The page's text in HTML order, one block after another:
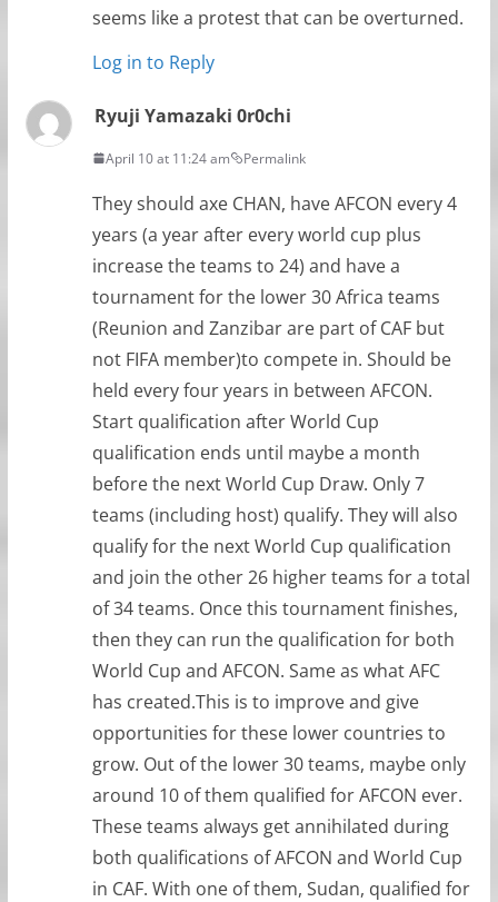
seems like a protest that can be overturned.
Log in to Reply
Ryuji Yamazaki 0r0chi
April 10 at 11:24 am Permalink
They should axe CHAN, have AFCON every 4
years (a year after every world cup plus
increase the teams to 24) and have a
tournament for the lower 30 Africa teams
(Reunion and Zanzibar are part of CAF but
not FIFA member)to compete in. Should be
held every four years in between AFCON.
Start qualification after World Cup
qualification ends until maybe a month
before the next World Cup Draw. Only 7
teams (including host) qualify. They will also
qualify for the next World Cup qualification
and join the other 26 higher teams for a total
of 34 teams. Once this tournament finishes,
then they can run the qualification for both
World Cup and AFCON. Same as what AFC
has created.This is to improve and give
opportunities for these lower countries to
grow. Out of the lower 30 teams, maybe only
around 10 of them qualified for AFCON ever.
These teams always get annihilated during
both qualifications of AFCON and World Cup
in CAF. With one of them, Sudan, qualified for